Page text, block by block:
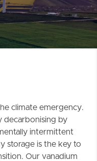
climate emergency.
decarbonising by
intermittent
storage is the key to
Our vanadium